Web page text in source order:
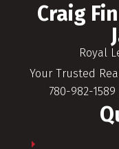
Craig
Royal
Your Trusted
780-982-